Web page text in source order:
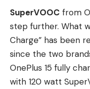
more automated
communication
for real opinions
companies.
Companies
In a world full of AI
SuperVOOC from
step further. What
Charge” has been
since the two
OnePlus 15 fully
with 120 watt